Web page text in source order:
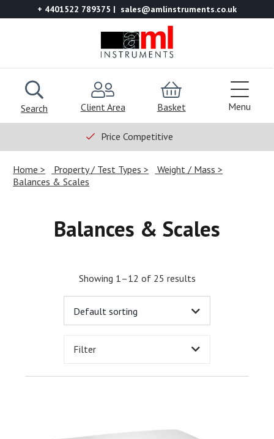
+ 4401522 789375 sales@amlinstruments.co.uk
Search Client Area Basket Menu
Price Competitive
Home Property / Test Types
Weight / Mass
Balances & Scales
Balances & Scales
Showing 1–12 of 25 results
Filter